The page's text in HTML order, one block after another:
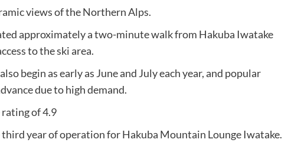
views of the Northern Alps.
approximately a two-minute walk from Hakuba Iwatake
to the ski area.
begin as early as June and July each year, and popular
due to high demand.
of 4.9
year of operation for Hakuba Mountain Lounge Iwatake.